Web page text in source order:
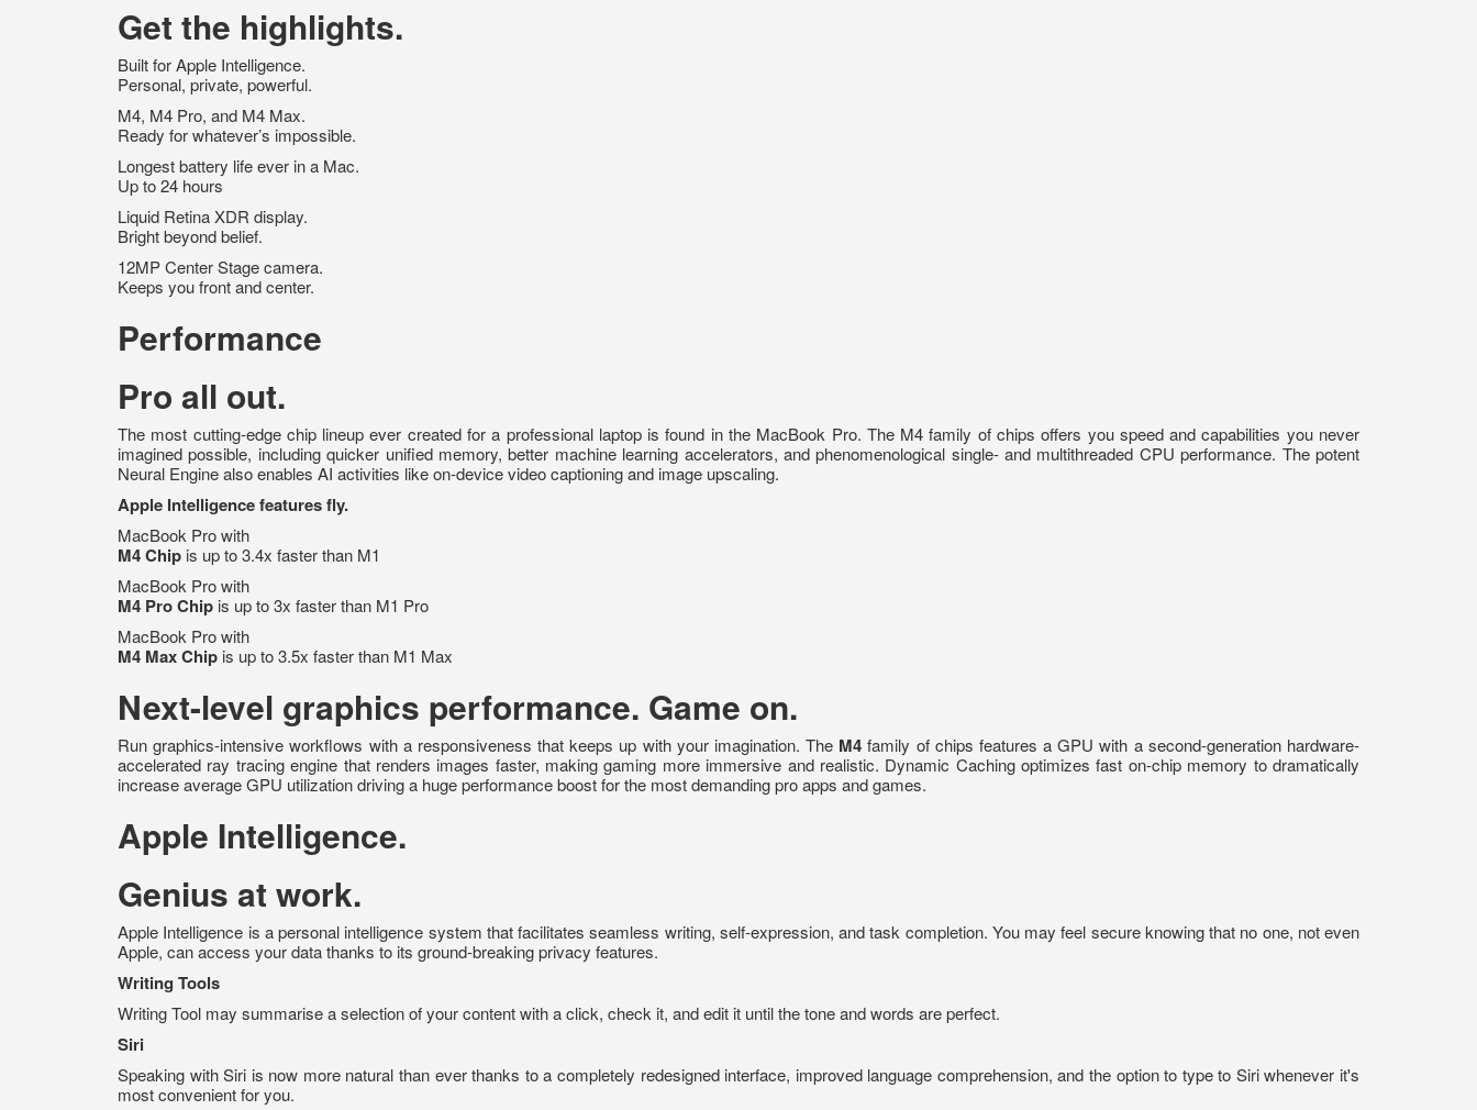
Get the highlights.
Built for Apple Intelligence.
Personal, private, powerful.
M4, M4 Pro, and M4 Max.
Ready for whatever’s impossible.
Longest battery life ever in a Mac.
Up to 24 hours
Liquid Retina XDR display.
Bright beyond belief.
12MP Center Stage camera.
Keeps you front and center.
Performance
Pro all out.
The most cutting-edge chip lineup ever created for a professional laptop is found in the MacBook Pro. The M4 family of chips offers you speed and capabilities you never
imagined possible, including quicker unified memory, better machine learning accelerators, and phenomenological single- and multithreaded CPU performance. The potent
Neural Engine also enables AI activities like on-device video captioning and image upscaling.
Apple Intelligence features fly.
MacBook Pro with
M4 Chip is up to 3.4x faster than M1
MacBook Pro with
M4 ProChip is up to 3x faster than M1 Pro
MacBook Pro with
M4 Max Chip is up to 3.5x faster than M1 Max
Next-level graphics performance. Game on.
Run graphics-intensive workflows with a responsiveness that keeps up with your imagination. The M4 family of chips features a GPU with a second-generation hardware-
accelerated ray tracing engine that renders images faster, making gaming more immersive and realistic. Dynamic Caching optimizes fast on-chip memory to dramatically
increase average GPU utilization driving a huge performance boost for the most demanding pro apps and games.
Apple Intelligence.
Genius at work.
Apple Intelligence is a personal intelligence system that facilitates seamless writing, self-expression, and task completion. You may feel secure knowing that no one, not even
Apple, can access your data thanks to its ground-breaking privacy features.
Writing Tools
Writing Tool may summarise a selection of your content with a click, check it, and edit it until the tone and words are perfect.
Siri
Speaking with Siri is now more natural than ever thanks to a completely redesigned interface, improved language comprehension, and the option to type to Siri whenever it's
most convenient for you.